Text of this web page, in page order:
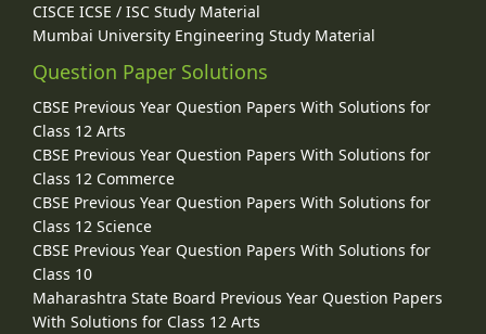
CISCE ICSE / ISC Study Material
Mumbai University Engineering Study Material
Question Paper Solutions
CBSE Previous Year Question Papers With Solutions for
Class 12 Arts
CBSE Previous Year Question Papers With Solutions for
Class 12 Commerce
CBSE Previous Year Question Papers With Solutions for
Class 12 Science
CBSE Previous Year Question Papers With Solutions for
Class 10
Maharashtra State Board Previous Year Question Papers
With Solutions for Class 12 Arts